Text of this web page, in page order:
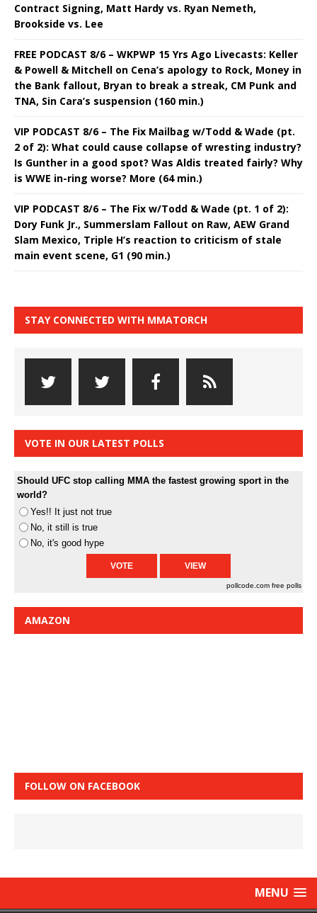
Contract Signing, Matt Hardy vs. Ryan Nemeth,
Brookside vs. Lee
FREE PODCAST 8/6 – WKPWP 15 Yrs Ago Livecasts: Keller
& Powell & Mitchell on Cena’s apology to Rock, Money in
the Bank fallout, Bryan to break a streak, CM Punk and
TNA, Sin Cara’s suspension (160 min.)
VIP PODCAST 8/6 – The Fix Mailbag w/Todd & Wade (pt.
2 of 2): What could cause collapse of wresting industry?
Is Gunther in a good spot? Was Aldis treated fairly? Why
is WWE in-ring worse? More (64 min.)
VIP PODCAST 8/6 – The Fix w/Todd & Wade (pt. 1 of 2):
Dory Funk Jr., Summerslam Fallout on Raw, AEW Grand
Slam Mexico, Triple H’s reaction to criticism of stale
main event scene, G1 (90 min.)
STAY CONNECTED WITH MMATORCH
VOTE IN OUR LATEST POLLS
Should UFC stop calling MMA the fastest growing sport in the
world?
Yes!! It just not true
No, it still is true
No, it's good hype
pollcode.com free polls
AMAZON
FOLLOW ON FACEBOOK
MENU